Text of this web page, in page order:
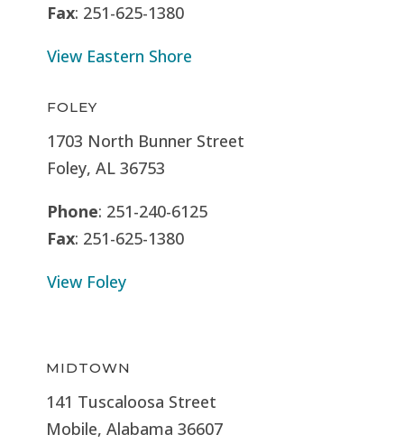
Fax: 251-625-1380
View Eastern Shore
FOLEY
1703 North Bunner Street
Foley, AL 36753
Phone: 251-240-6125
Fax: 251-625-1380
View Foley
MIDTOWN
141 Tuscaloosa Street
Mobile, Alabama 36607